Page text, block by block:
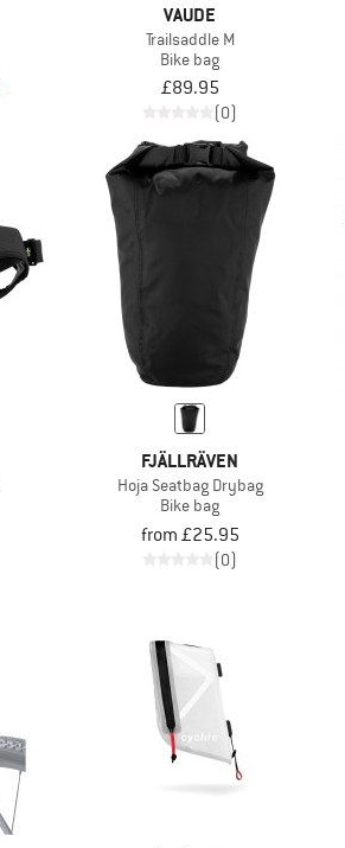
VAUDE
Trailsaddle M
Bike bag
£89.95
(0)
FJÄLLRÄVEN
Hoja Seatbag Drybag
Bike bag
from £25.95
(0)